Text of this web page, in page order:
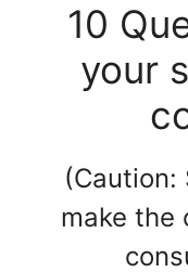
10
your
(Caution:
make the